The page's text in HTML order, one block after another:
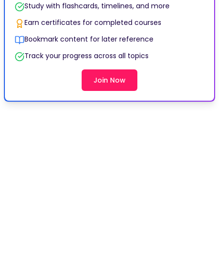
Study with flashcards, timelines, and more
Earn certificates for completed courses
Bookmark content for later reference
Track your progress across all topics
Join Now